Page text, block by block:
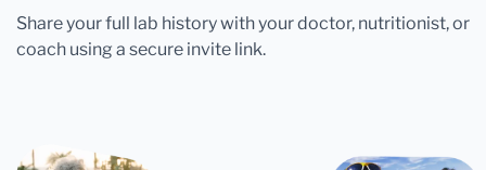
Share your full lab history with your doctor, nutritionist, or
coach using a secure invite link.